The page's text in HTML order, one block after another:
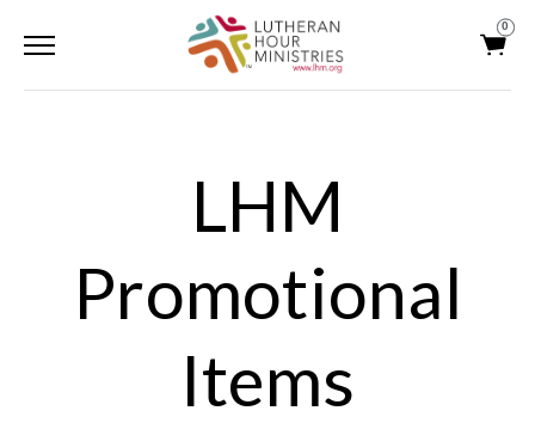
0
LHM
Promotional
Items